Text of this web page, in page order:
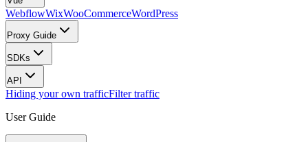
WebflowWixWooCommerceWordPress
Proxy Guide
SDKs
API
Hiding your own trafficFilter traffic
User Guide